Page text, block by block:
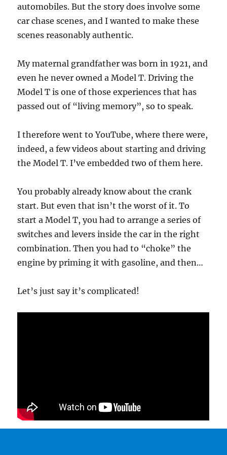
automobiles. But the story does involve some
car chase scenes, and I wanted to make these
scenes reasonably authentic.
My maternal grandfather was born in 1921, and
even he never owned a Model T. Driving the
Model T is one of those experiences that has
passed out of “living memory”, so to speak.
I therefore went to YouTube, where there were,
indeed, a few videos about starting and driving
the Model T. I’ve embedded two of them here.
You probably already know about the crank
start. But even that isn’t the worst of it. To
start a Model T, you had to arrange a series of
switches and levers inside the car in the right
combination. Then you had to “choke” the
engine by priming it with gasoline, and then…
Let’s just say it’s complicated!